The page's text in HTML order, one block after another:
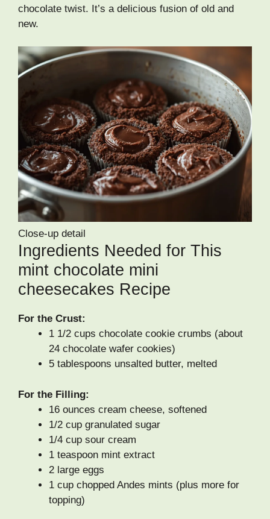
chocolate twist. It’s a delicious fusion of old and
new.
Close-up detail
Ingredients Needed for This
mint chocolate mini
cheesecakes Recipe
For the Crust:
1 1/2 cups chocolate cookie crumbs (about
24 chocolate wafer cookies)
5 tablespoons unsalted butter, melted
For the Filling:
16 ounces cream cheese, softened
1/2 cup granulated sugar
1/4 cup sour cream
1 teaspoon mint extract
2 large eggs
1 cup chopped Andes mints (plus more for
topping)